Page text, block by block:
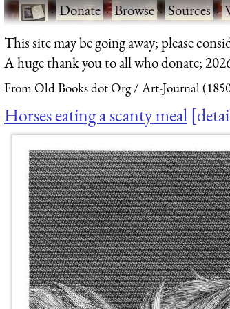
·Donate·Browse·Sources·
This site may be going away; please
A huge thank you to all who donate;
From Old Books dot Org Art-Journal
Horses eating a scanty meal